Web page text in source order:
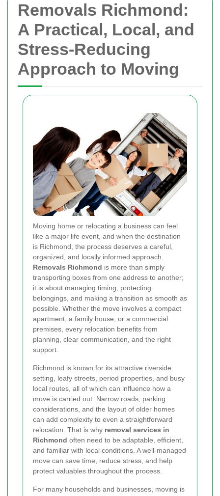
Removals Richmond:
A Practical, Local, and
Stress-Reducing
Approach to Moving
Moving home or relocating a business can feel
like a major life event, and when the destination
is Richmond, the process deserves a careful,
organized, and locally informed approach.
Removals Richmond is more than simply
transporting boxes from one address to another;
it is about managing timing, protecting
belongings, and making a transition as smooth as
possible. Whether the move involves a compact
apartment, a family house, or a commercial
premises, every relocation benefits from
planning, clear communication, and the right
support.
Richmond is known for its attractive riverside
setting, leafy streets, period properties, and busy
local routes, all of which can influence how a
move is carried out. Narrow roads, parking
considerations, and the layout of older homes
can add complexity to even a straightforward
relocation. That is why removal services in
Richmond often need to be adaptable, efficient,
and familiar with local conditions. A well-managed
move can save time, reduce stress, and help
protect valuables throughout the process.
For many households and businesses, moving is